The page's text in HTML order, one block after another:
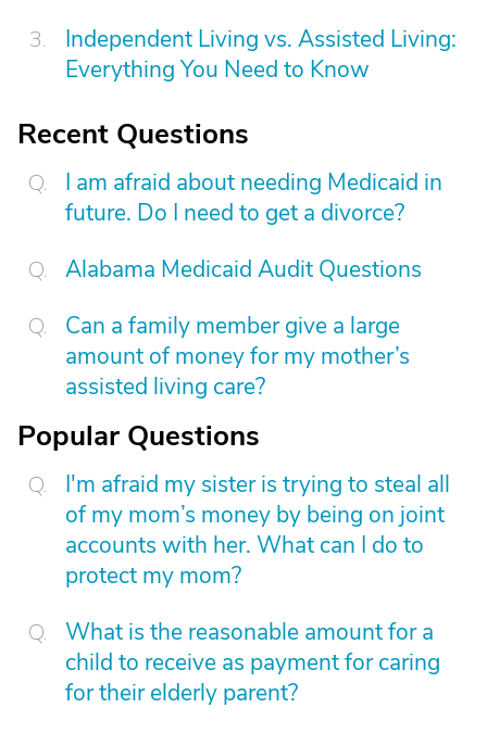
Independent Living vs. Assisted Living:
Everything You Need to Know
Recent Questions
I am afraid about needing Medicaid in
future. Do I need to get a divorce?
Alabama Medicaid Audit Questions
Can a family member give a large
amount of money for my mother’s
assisted living care?
Popular Questions
I'm afraid my sister is trying to steal all
of my mom’s money by being on joint
accounts with her. What can I do to
protect my mom?
What is the reasonable amount for a
child to receive as payment for caring
for their elderly parent?